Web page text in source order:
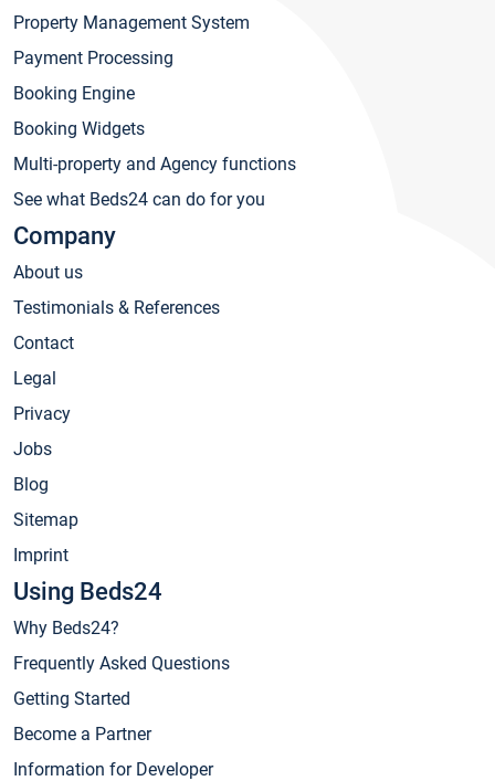
Property Management System
Payment Processing
Booking Engine
Booking Widgets
Multi-property and Agency functions
See what Beds24 can do for you
Company
About us
Testimonials & References
Contact
Legal
Privacy
Jobs
Blog
Sitemap
Imprint
Using Beds24
Why Beds24?
Frequently Asked Questions
Getting Started
Become a Partner
Information for Developer